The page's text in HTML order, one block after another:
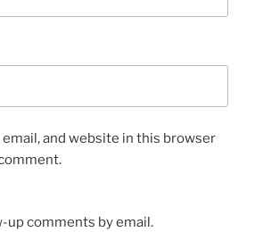
email, and website in this browser
up comments by email.